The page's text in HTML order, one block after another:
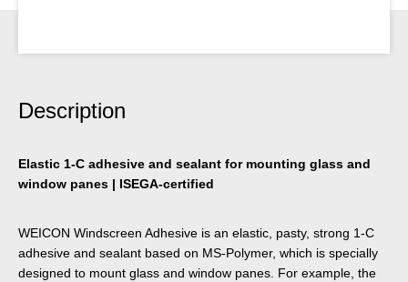
Description
Elastic 1-C adhesive and sealant for mounting glass and
window panes | ISEGA-certified
WEICON Windscreen Adhesive is an elastic, pasty, strong 1-C
adhesive and sealant based on MS-Polymer, which is specially
designed to mount glass and window panes. For example, the